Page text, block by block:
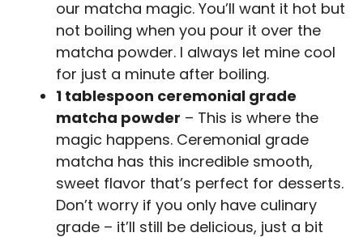
our matcha magic. You’ll want it hot but
not boiling when you pour it over the
matcha powder. I always let mine cool
for just a minute after boiling.
1 tablespoon ceremonial grade
matcha powder – This is where the
magic happens. Ceremonial grade
matcha has this incredible smooth,
sweet flavor that’s perfect for desserts.
Don’t worry if you only have culinary
grade – it’ll still be delicious, just a bit